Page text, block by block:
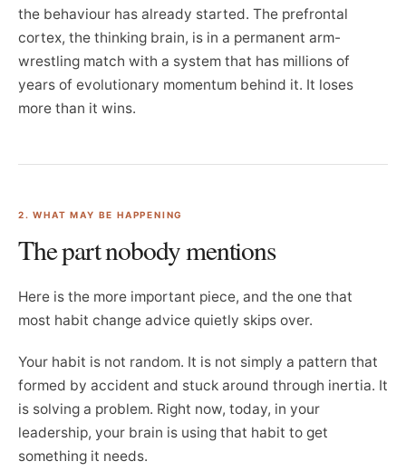
the behaviour has already started. The prefrontal
cortex, the thinking brain, is in a permanent arm-
wrestling match with a system that has millions of
years of evolutionary momentum behind it. It loses
more than it wins.
2. WHAT MAY BE HAPPENING
The part nobody mentions
Here is the more important piece, and the one that
most habit change advice quietly skips over.
Your habit is not random. It is not simply a pattern that
formed by accident and stuck around through inertia. It
is solving a problem. Right now, today, in your
leadership, your brain is using that habit to get
something it needs.